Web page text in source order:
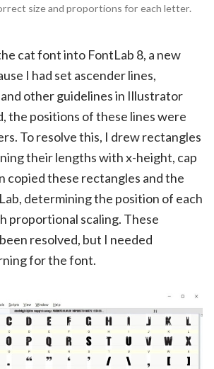
size and proportions for each letter.
cat font into FontLab 8, a new
I had set ascender lines,
other guidelines in Illustrator
the positions of these lines were
To resolve this, I drew rectangles
their lengths with x-height, cap
copied these rectangles and the
determining the position of each
proportional scaling. These
resolved, but I needed
for the font.